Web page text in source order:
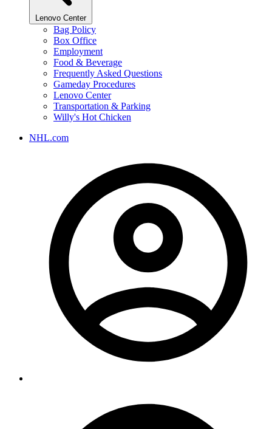
Lenovo Center
Bag Policy
Box Office
Employment
Food & Beverage
Frequently Asked Questions
Gameday Procedures
Lenovo Center
Transportation & Parking
Willy's Hot Chicken
NHL.com